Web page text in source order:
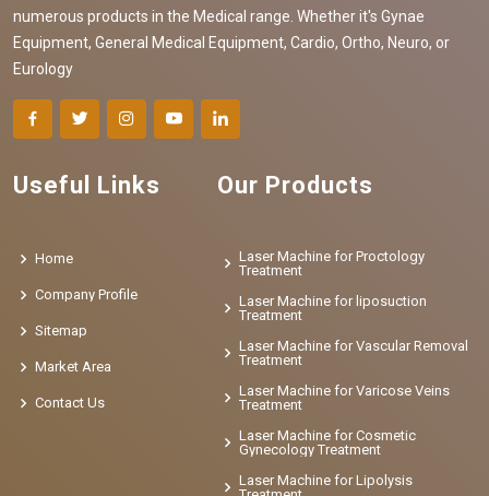
numerous products in the Medical range. Whether it's Gynae
Equipment, General Medical Equipment, Cardio, Ortho, Neuro, or
Eurology
Useful Links
Home
Company Profile
Sitemap
Market Area
Contact Us
Our Products
Laser Machine for Proctology
Treatment
Laser Machine for liposuction
Treatment
Laser Machine for Vascular Removal
Treatment
Laser Machine for Varicose Veins
Treatment
Laser Machine for Cosmetic
Gynecology Treatment
Laser Machine for Lipolysis